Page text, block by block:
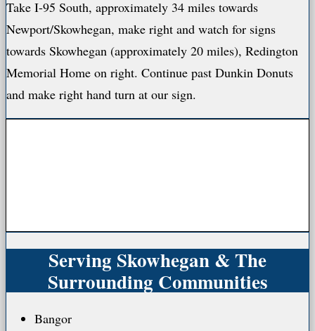
Take I-95 South, approximately 34 miles towards
Newport/Skowhegan, make right and watch for signs
towards Skowhegan (approximately 20 miles), Redington
Memorial Home on right. Continue past Dunkin Donuts
and make right hand turn at our sign.
Serving Skowhegan & The
Surrounding Communities
Bangor